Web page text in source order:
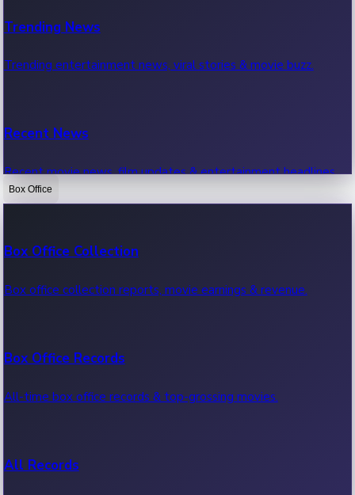
Trending News
Trending entertainment news, viral stories & movie buzz.
Recent News
Recent movie news, film updates & entertainment headlines.
Box Office
Box Office Collection
Box office collection reports, movie earnings & revenue.
Box Office Records
All-time box office records & top-grossing movies.
All Records